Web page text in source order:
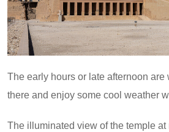
The early hours or late afternoon are
there and enjoy some cool weather
The illuminated view of the temple